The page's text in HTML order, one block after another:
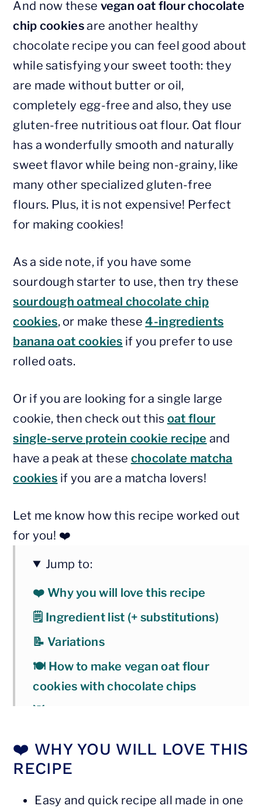
And now these vegan oat flour chocolate
chip cookiesare another healthy
chocolate recipe you can feel good about
while satisfying your sweet tooth: they
are made without butter or oil,
completely egg-free and also, they use
gluten-free nutritious oat flour. Oat flour
has a wonderfully smooth and naturally
sweet flavor while being non-grainy, like
many other specialized gluten-free
flours. Plus, it is not expensive! Perfect
for making cookies!
As a side note, if you have some
sourdough starter to use, then try these
sourdough oatmeal chocolate chip
cookies, or make these4-ingredients
banana oat cookies if you prefer to use
rolled oats.
Or if you are looking for a single large
cookie, then check out this oat flour
single-serve protein cookie recipe and
have a peak at these chocolate matcha
cookies if you are a matcha lovers!
Let me know how this recipe worked out
for you! ❤️
Jump to:
❤️ Why you will love this recipe
🗒 Ingredient list (+ substitutions)
📝 Variations
🍽 How to make vegan oat flour
cookies with chocolate chips
💡 Baking tips
❓ FAQs
❤️ WHY YOU WILL LOVE THIS
RECIPE
Easy and quick recipe all made in one